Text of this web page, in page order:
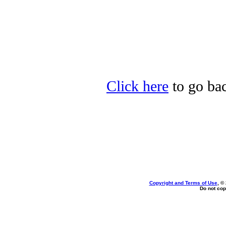
Click here to go
Copyright and Terms of Use, ©
Do not